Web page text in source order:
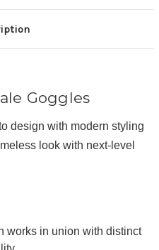
Goggles
design with modern styling
look with next-level
works in union with distinct